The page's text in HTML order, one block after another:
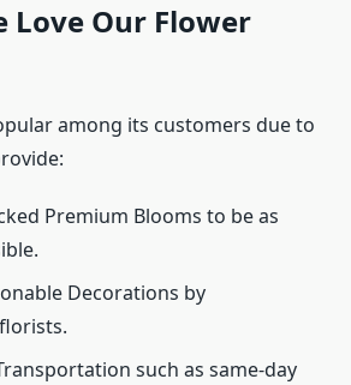
Love Our Flower
among its customers due to
Premium Blooms to be as
Decorations by
such as same-day